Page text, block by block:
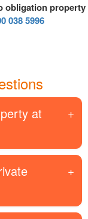
obligation property
038 5996
at